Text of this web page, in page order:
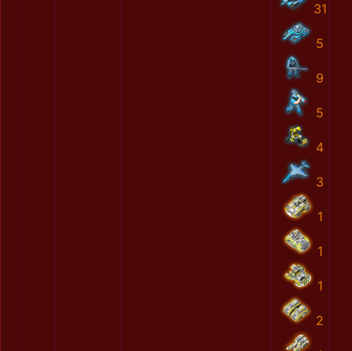
31
5
9
5
4
3
1
1
1
2